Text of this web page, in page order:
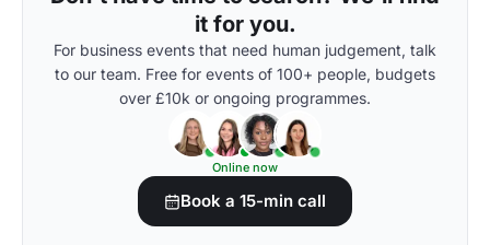
it for you.
For business events that need human judgement, talk
to our team. Free for events of 100+ people, budgets
over £10k or ongoing programmes.
Online now
Book a 15-min call